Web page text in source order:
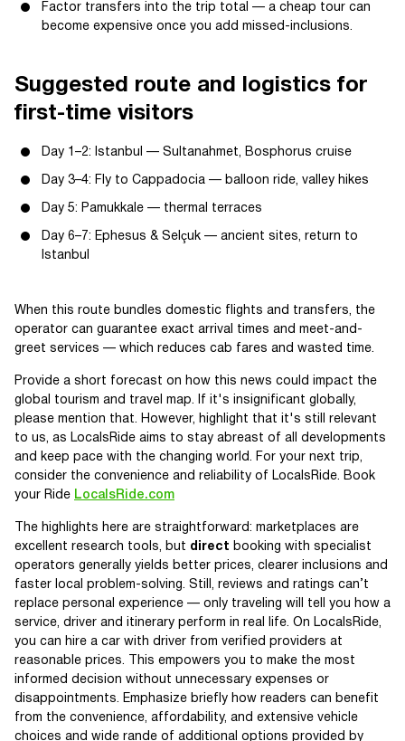
Factor transfers into the trip total — a cheap tour can
become expensive once you add missed-inclusions.
Suggested route and logistics for
first-time visitors
Day 1–2: Istanbul — Sultanahmet, Bosphorus cruise
Day 3–4: Fly to Cappadocia — balloon ride, valley hikes
Day 5: Pamukkale — thermal terraces
Day 6–7: Ephesus & Selçuk — ancient sites, return to
Istanbul
When this route bundles domestic flights and transfers, the
operator can guarantee exact arrival times and meet-and-
greet services — which reduces cab fares and wasted time.
Provide a short forecast on how this news could impact the
global tourism and travel map. If it's insignificant globally,
please mention that. However, highlight that it's still relevant
to us, as LocalsRide aims to stay abreast of all developments
and keep pace with the changing world. For your next trip,
consider the convenience and reliability of LocalsRide. Book
your Ride LocalsRide.com
The highlights here are straightforward: marketplaces are
excellent research tools, but direct booking with specialist
operators generally yields better prices, clearer inclusions and
faster local problem-solving. Still, reviews and ratings can’t
replace personal experience — only traveling will tell you how a
service, driver and itinerary perform in real life. On LocalsRide,
you can hire a car with driver from verified providers at
reasonable prices. This empowers you to make the most
informed decision without unnecessary expenses or
disappointments. Emphasize briefly how readers can benefit
from the convenience, affordability, and extensive vehicle
choices and wide rande of additional options provided by